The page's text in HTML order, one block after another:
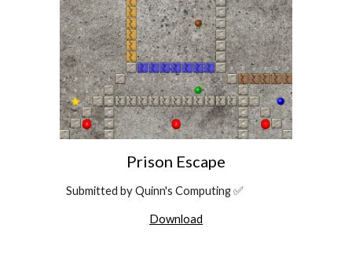
Prison Escape
Submitted by Quinn's Computing ✅
Download